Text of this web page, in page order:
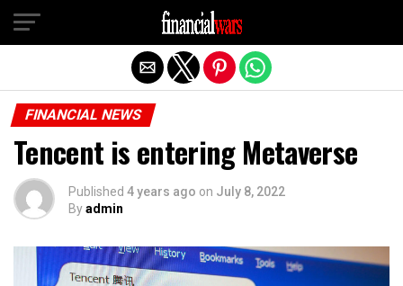
FINANCIAL NEWS
Tencent is entering Metaverse
Published 4 years ago on July 8, 2022
Byadmin
Exit mobile version